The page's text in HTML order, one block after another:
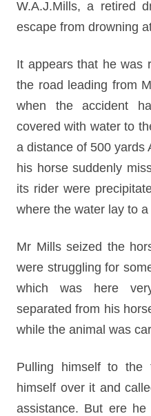
W.A.J.Mills, a retired
escape from drowning
It appears that he was
the road leading from
when the accident
covered with water to
a distance of 500 yards
his horse suddenly
its rider were
where the water lay to
Mr Mills seized the
were struggling for
which was here
separated from his
while the animal was
Pulling himself to
himself over it and
assistance. But ere